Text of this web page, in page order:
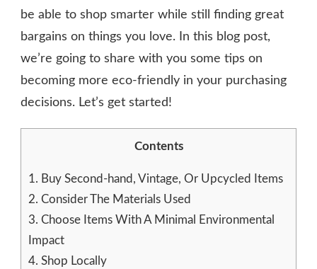
be able to shop smarter while still finding great
bargains on things you love. In this blog post,
we’re going to share with you some tips on
becoming more eco-friendly in your purchasing
decisions. Let’s get started!
Contents
1. Buy Second-hand, Vintage, Or Upcycled Items
2. Consider The Materials Used
3. Choose Items With A Minimal Environmental
Impact
4. Shop Locally